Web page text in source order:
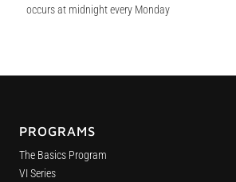
occurs at midnight every Monday
PROGRAMS
The Basics Program
VI Series